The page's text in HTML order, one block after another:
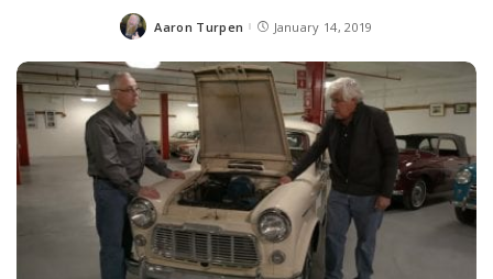
Posted
Aaron Turpen January 14, 2019